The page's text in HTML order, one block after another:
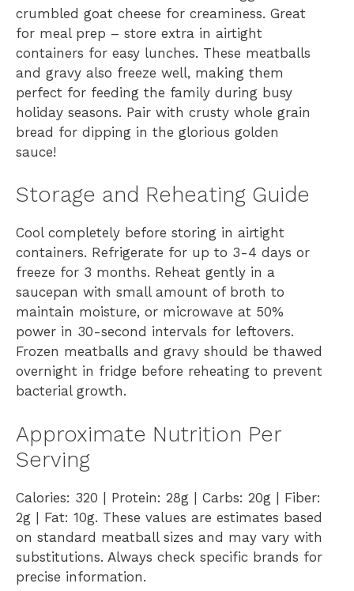
crumbled goat cheese for creaminess. Great
for meal prep – store extra in airtight
containers for easy lunches. These meatballs
and gravy also freeze well, making them
perfect for feeding the family during busy
holiday seasons. Pair with crusty whole grain
bread for dipping in the glorious golden
sauce!
Storage and Reheating Guide
Cool completely before storing in airtight
containers. Refrigerate for up to 3-4 days or
freeze for 3 months. Reheat gently in a
saucepan with small amount of broth to
maintain moisture, or microwave at 50%
power in 30-second intervals for leftovers.
Frozen meatballs and gravy should be thawed
overnight in fridge before reheating to prevent
bacterial growth.
Approximate Nutrition Per
Serving
Calories: 320 | Protein: 28g | Carbs: 20g | Fiber:
2g | Fat: 10g. These values are estimates based
on standard meatball sizes and may vary with
substitutions. Always check specific brands for
precise information.